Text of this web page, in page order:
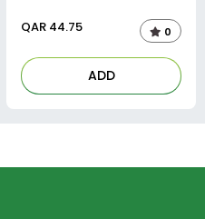
QAR 44.75 0
ADD